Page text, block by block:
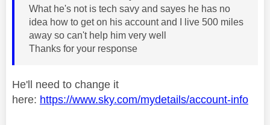
What he's not is tech savy and sayes he has no
idea how to get on his account and I live 500 miles
away so can't help him very well
Thanks for your response
He'll need to change it
here: https://www.sky.com/mydetails/account-info